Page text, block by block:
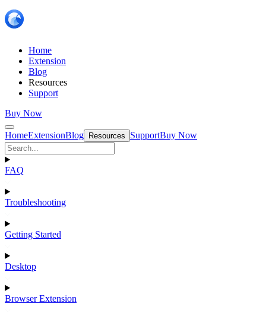
Home
Extension
Blog
Resources
Support
Buy Now
HomeExtensionBlog Resources SupportBuy Now
FAQ
Troubleshooting
Getting Started
Desktop
Browser Extension